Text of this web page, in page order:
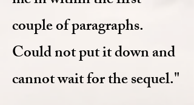
couple of paragraphs.
Could not put it down and
cannot wait for the sequel."